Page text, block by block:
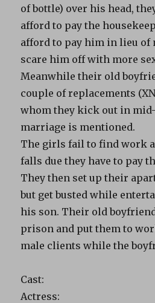
of bottle) over his head,
afford to pay the
afford to pay him in lieu of
scare him off with more
Meanwhile their old
couple of replacements
whom they kick out in
marriage is mentioned.
The girls fail to find work
falls due they have to pay
They then set up their
but get busted while
his son. Their old
prison and put them to
male clients while the
Cast:
Actress: